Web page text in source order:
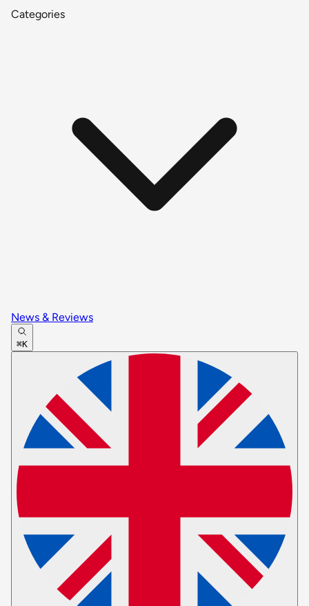
Categories
News & Reviews
⌘K